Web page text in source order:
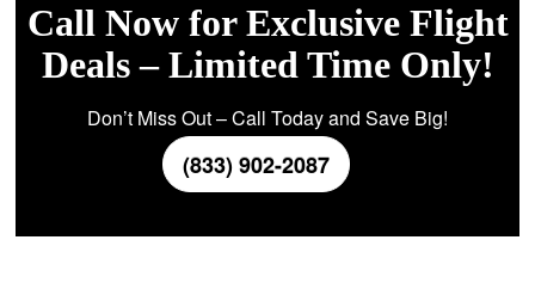
Call Now for Exclusive Flight
Deals – Limited Time Only!
Don’t Miss Out – Call Today and Save Big!
(833) 902-2087